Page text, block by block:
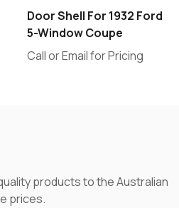
Door Shell For 1932 Ford
5-Window Coupe
Call or Email for Pricing
products to the Australian
prices.